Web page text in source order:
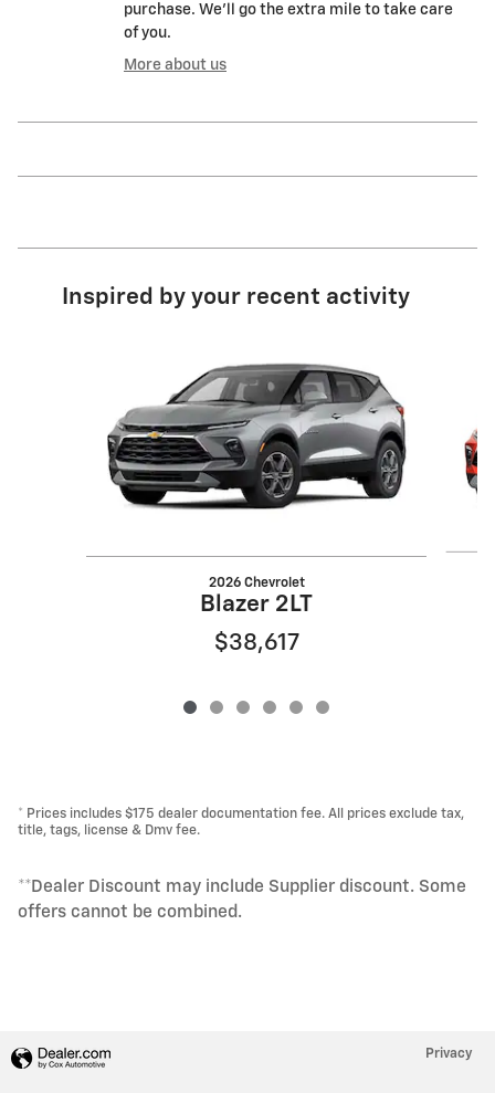
purchase. We'll go the extra mile to take care
of you.
More about us
Inspired by your recent activity
2026 Chevrolet
Blazer 2LT
$38,617
* Prices includes $175 dealer documentation fee. All prices exclude tax,
title, tags, license & Dmv fee.
**Dealer Discount may include Supplier discount. Some
offers cannot be combined.
Privacy